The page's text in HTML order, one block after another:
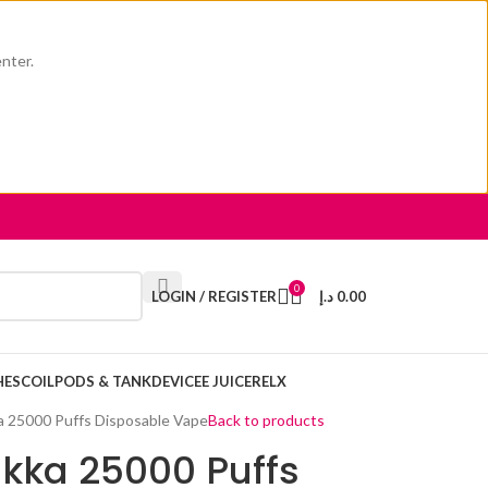
LOGIN / REGISTER 0 0.00 د.إ
COILPODS & TANKDEVICEE JUICERELX
25000 Puffs Disposable VapeBack to products
25000 Puffs